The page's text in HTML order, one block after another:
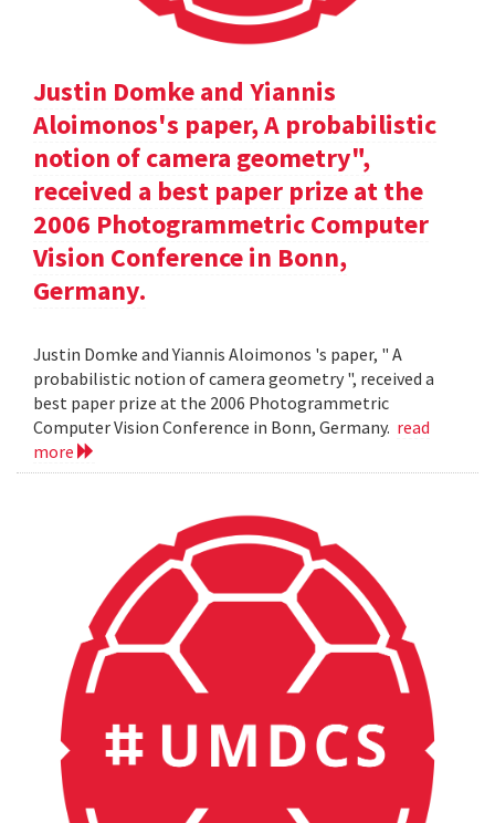
Justin Domke and Yiannis
Aloimonos's paper, A probabilistic
notion of camera geometry",
received a best paper prize at the
2006 Photogrammetric Computer
Vision Conference in Bonn,
Germany.
Justin Domke and Yiannis Aloimonos 's paper, " A
probabilistic notion of camera geometry ", received a
best paper prize at the 2006 Photogrammetric
Computer Vision Conference in Bonn, Germany. read
more